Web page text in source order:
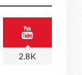
2.8K